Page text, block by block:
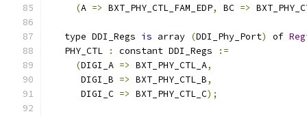
(A => BXT_PHY_CTL_FAM_EDP, BC =>
   type DDI_Regs
is array (DDI_Phy_Port) of
   PHY_CTL
: constant DDI_Regs
:=
(DIGI_A => BXT_PHY_CTL_A,
      DIGI_B
=> BXT_PHY_CTL_B,
      DIGI_C
=> BXT_PHY_CTL_C);